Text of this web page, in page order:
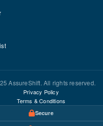
AssureShift. All rights reserved.
Privacy Policy
Terms & Conditions
Secure